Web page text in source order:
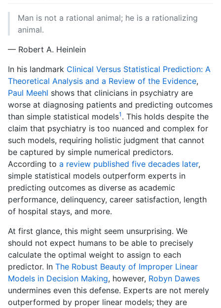
Man is not a rational animal; he is a rationalizing
animal.
— Robert A. Heinlein
In his landmark Clinical Versus Statistical Prediction: A
Theoretical Analysis and a Review of the Evidence,
Paul Meehl shows that clinicians in psychiatry are
worse at diagnosing patients and predicting outcomes
than simple statistical models1 . This holds despite the
claim that psychiatry is too nuanced and complex for
such models, requiring holistic judgment that cannot
be captured by simple numerical predictors.
According to a review published five decades later,
simple statistical models outperform experts in
predicting outcomes as diverse as academic
performance, delinquency, career satisfaction, length
of hospital stays, and more.
At first glance, this might seem unsurprising. We
should not expect humans to be able to precisely
calculate the optimal weight to assign to each
predictor. In The Robust Beauty of Improper Linear
Models in Decision Making, however, Robyn Dawes
undermines even this defense. Experts are not merely
outperformed by proper linear models; they are